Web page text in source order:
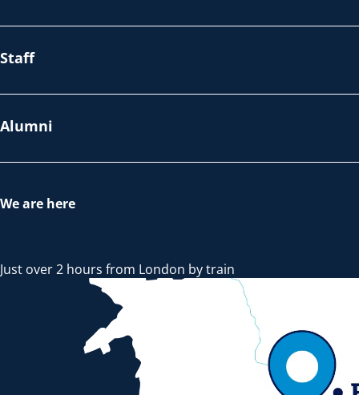
Staff
Alumni
We are here
Just over 2 hours from London by train